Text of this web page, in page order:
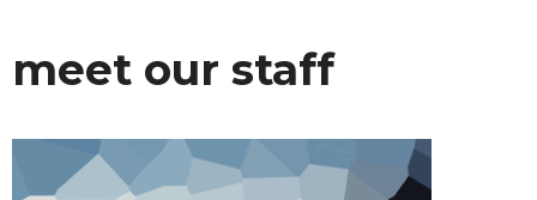
meet our staff